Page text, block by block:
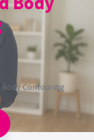
Contouring